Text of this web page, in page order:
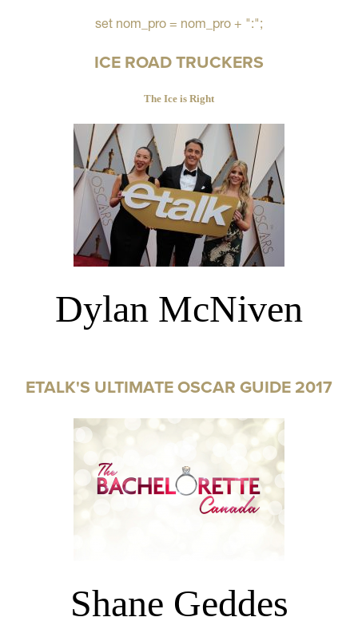
set nom_pro = nom_pro + ":";
ICE ROAD TRUCKERS
The Ice is Right
Dylan McNiven
ETALK'S ULTIMATE OSCAR GUIDE 2017
Shane Geddes